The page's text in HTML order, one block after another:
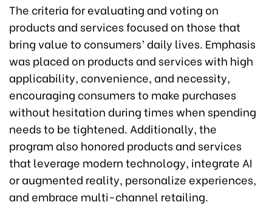
The criteria for evaluating and voting on
products and services focused on those that
bring value to consumers’ daily lives. Emphasis
was placed on products and services with high
applicability, convenience, and necessity,
encouraging consumers to make purchases
without hesitation during times when spending
needs to be tightened. Additionally, the
program also honored products and services
that leverage modern technology, integrate AI
or augmented reality, personalize experiences,
and embrace multi-channel retailing.